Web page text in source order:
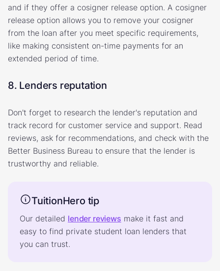
and if they offer a cosigner release option. A cosigner
release option allows you to remove your cosigner
from the loan after you meet specific requirements,
like making consistent on-time payments for an
extended period of time.
8. Lenders reputation
Don't forget to research the lender's reputation and
track record for customer service and support. Read
reviews, ask for recommendations, and check with the
Better Business Bureau to ensure that the lender is
trustworthy and reliable.
TuitionHero tip
Our detailed lender reviews make it fast and
easy to find private student loan lenders that
you can trust.